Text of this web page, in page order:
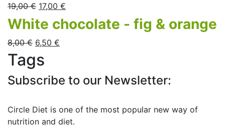
19,00€ 17,00 €
White chocolate - fig & orange
8,00€ 6,50 €
Tags
Subscribe to our Newsletter:
Circle Diet is one of the most popular new way of
nutrition and diet.